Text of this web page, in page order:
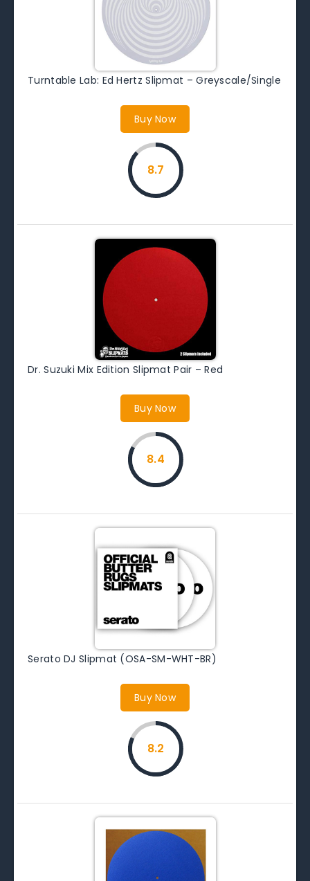
Turntable Lab: Ed Hertz Slipmat – Greyscale/Single
Buy Now
8.7
Dr. Suzuki Mix Edition Slipmat Pair – Red
Buy Now
8.4
Serato DJ Slipmat (OSA-SM-WHT-BR)
Buy Now
8.2